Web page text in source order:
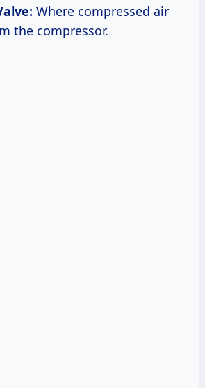
Where compressed air
the compressor.